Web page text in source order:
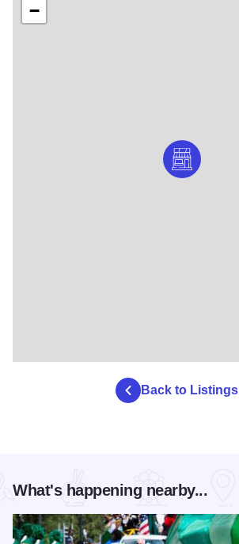
−
Back to Listings
What's happening nearby...